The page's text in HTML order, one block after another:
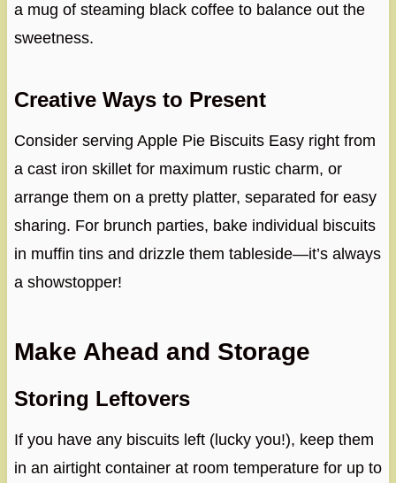
a mug of steaming black coffee to balance out the
sweetness.
Creative Ways to Present
Consider serving Apple Pie Biscuits Easy right from
a cast iron skillet for maximum rustic charm, or
arrange them on a pretty platter, separated for easy
sharing. For brunch parties, bake individual biscuits
in muffin tins and drizzle them tableside—it’s always
a showstopper!
Make Ahead and Storage
Storing Leftovers
If you have any biscuits left (lucky you!), keep them
in an airtight container at room temperature for up to